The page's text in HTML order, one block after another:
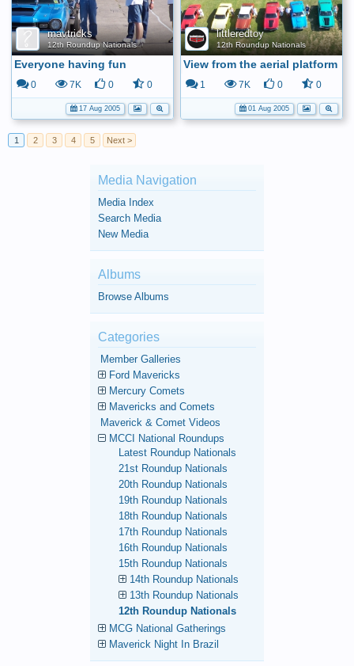
mavtricks
12th Roundup Nationals
Everyone having fun
0 7K 0 0
17 Aug 2005
littleredtoy
12th Roundup Nationals
View from the aerial platform
1 7K 0 0
01 Aug 2005
1 2 3 4 5 Next >
Media Navigation
Media Index
Search Media
New Media
Albums
Browse Albums
Categories
Member Galleries
Ford Mavericks
Mercury Comets
Mavericks and Comets
Maverick & Comet Videos
MCCI National Roundups
Latest Roundup Nationals
21st Roundup Nationals
20th Roundup Nationals
19th Roundup Nationals
18th Roundup Nationals
17th Roundup Nationals
16th Roundup Nationals
15th Roundup Nationals
14th Roundup Nationals
13th Roundup Nationals
12th Roundup Nationals
MCG National Gatherings
Maverick Night In Brazil